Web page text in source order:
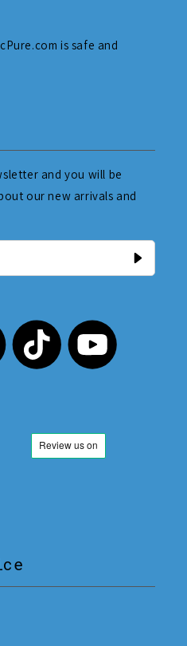
is safe and
and you will be
our new arrivals and